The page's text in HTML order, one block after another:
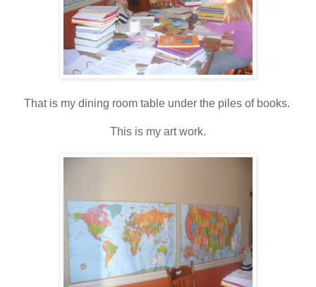
That is my dining room table under the piles of books.
This is my art work.